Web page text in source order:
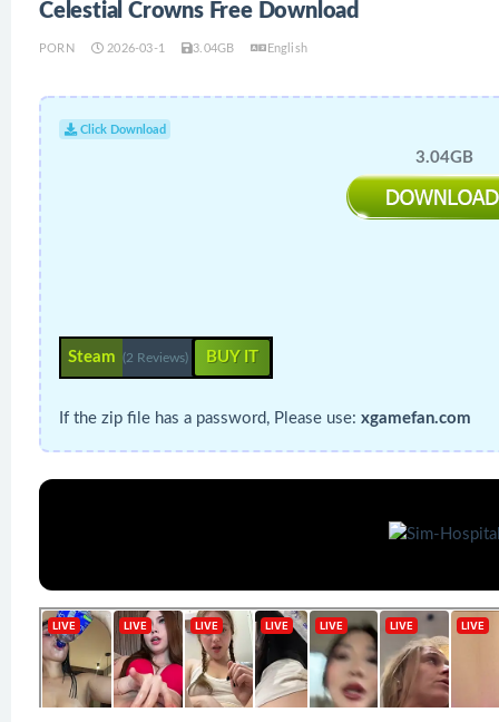
Celestial Crowns Free Download
PORN 2026-03-1 3.04GB English
Click Download
3.04GB
Steam (2 Reviews) BUY IT
If the zip file has a password, Please use: xgamefan.com